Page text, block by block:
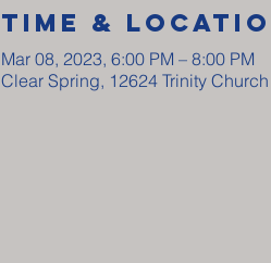
Time &
Mar 08, 2023, 6:00 PM – 8:00 PM
Clear Spring, 12624 Trinity